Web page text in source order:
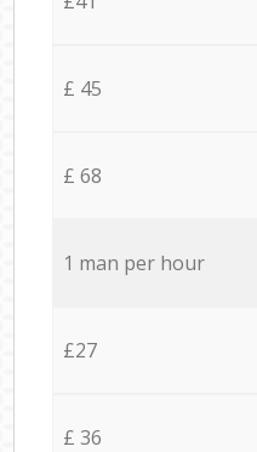
£ 45
£ 68
1 man per hour
£27
£ 36